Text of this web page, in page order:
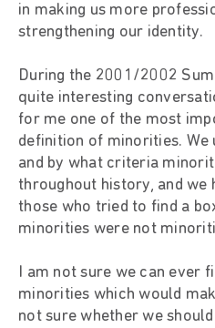
in making us more
strengthening our identity.
During the 2001/2002
quite interesting
for me one of the most
definition of minorities. We
and by what criteria
throughout history, and we
those who tried to find a
minorities were not
I am not sure we can ever
minorities which would
not sure whether we